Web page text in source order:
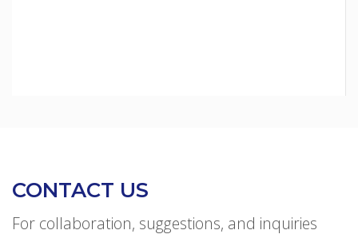
CONTACT US
For collaboration, suggestions, and inquiries